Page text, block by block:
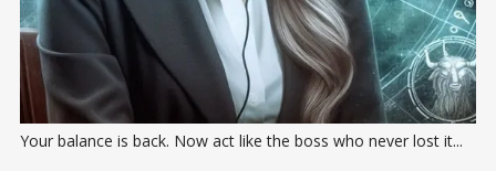
Your balance is back. Now act like the boss who never lost it...